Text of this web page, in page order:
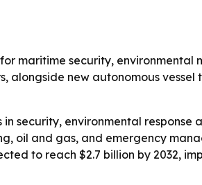
maritime security, environmental
alongside new autonomous vessel
security, environmental response
oil and gas, and emergency
to reach $2.7 billion by 2032,